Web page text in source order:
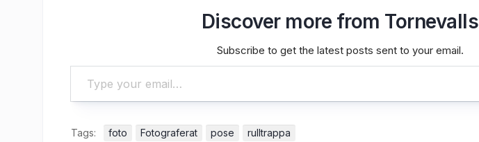
Discover more from Tornevalls
Subscribe to get the latest posts sent to your email.
Type your email…
Tags: foto Fotograferat pose rulltrappa